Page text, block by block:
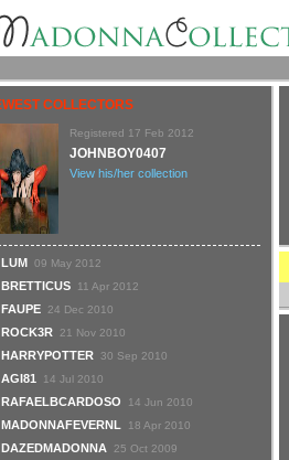
COLLECTORS
Registered 17 Feb 2012
JOHNBOY0407
View his/her collection
LUM 09 May 2012
BRETTICUS 11 Apr 2012
FAUPE 24 Dec 2010
ROCK3R 21 Nov 2010
HARRYPOTTER 30 Sep 2010
AGI81 14 Jul 2010
RAFAELBCARDOSO 14 Jun 2010
MADONNAFEVERNL 18 Apr 2010
DAZEDMADONNA 25 Oct 2009